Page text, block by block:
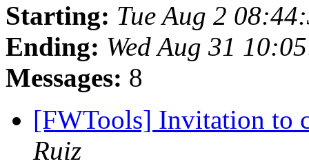
Starting: Tue Aug 2
Ending: Wed Aug 31
Messages: 8
[FWTools] Invitation to
Ruiz